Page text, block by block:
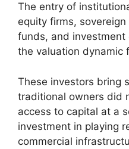
The entry of
equity firms,
funds, and
the valuation dynamic
These investors bring
traditional owners did
access to capital at a
investment in playing
commercial